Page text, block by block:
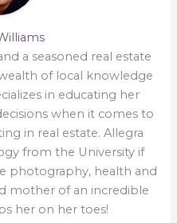
a seasoned real estate
of local knowledge
in educating her
when it comes to
in real estate. Allegra
from the University if
photography, health and
mother of an incredible
her on her toes!